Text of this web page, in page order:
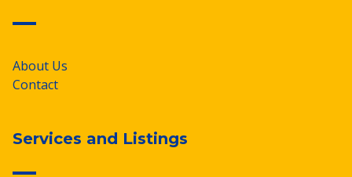
About Us
Contact
Services and Listings